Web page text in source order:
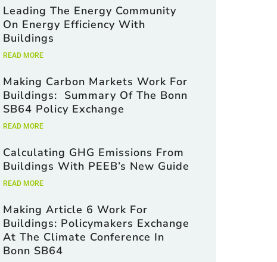
Leading The Energy Community
On Energy Efficiency With
Buildings
READ MORE
Making Carbon Markets Work For
Buildings: Summary Of The Bonn
SB64 Policy Exchange
READ MORE
Calculating GHG Emissions From
Buildings With PEEB’s New Guide
READ MORE
Making Article 6 Work For
Buildings: Policymakers Exchange
At The Climate Conference In
Bonn SB64